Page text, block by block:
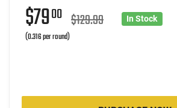
$7900 $129.99
(0.316 per round)
In Stock